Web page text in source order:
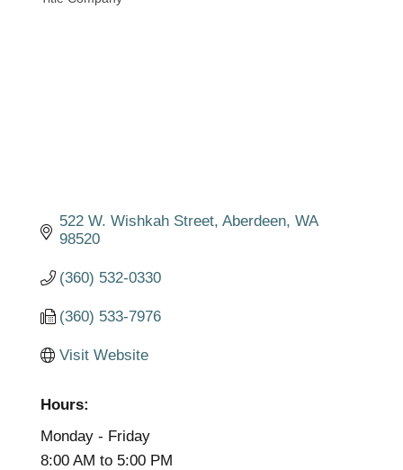
Categories
522 W. Wishkah Street Aberdeen WA
98520
(360) 532-0330
(360) 533-7976
Visit Website
Hours:
Monday - Friday
8:00 AM to 5:00 PM